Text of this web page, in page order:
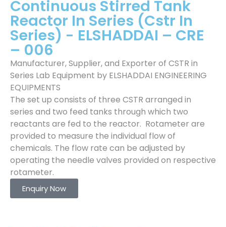
Continuous Stirred Tank
Reactor In Series (Cstr In
Series) - ELSHADDAI – CRE
– 006
Manufacturer, Supplier, and Exporter of CSTR in
Series Lab Equipment by ELSHADDAI ENGINEERING
EQUIPMENTS
The set up consists of three CSTR arranged in
series and two feed tanks through which two
reactants are fed to the reactor. Rotameter are
provided to measure the individual flow of
chemicals. The flow rate can be adjusted by
operating the needle valves provided on respective
rotameter.
Enquiry Now